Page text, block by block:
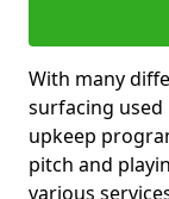
With many
surfacing used
upkeep
pitch and
various